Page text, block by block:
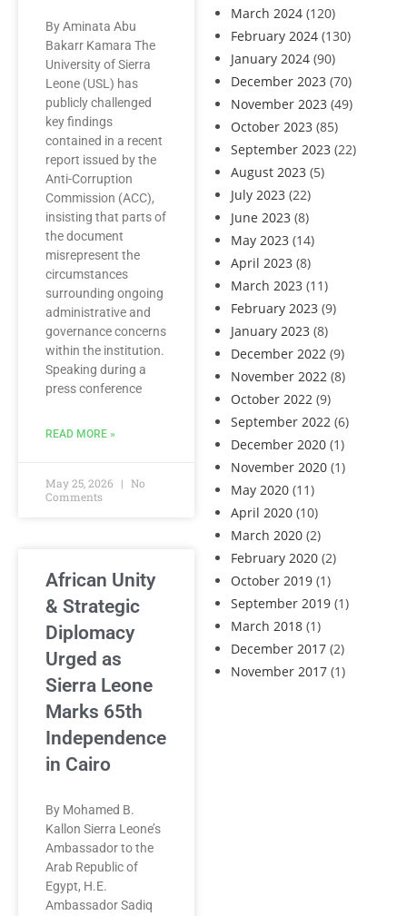
March 2024 (120)
February 2024 (130)
January 2024 (90)
December 2023 (70)
November 2023 (49)
October 2023 (85)
September 2023 (22)
August 2023 (5)
July 2023 (22)
June 2023 (8)
May 2023 (14)
April 2023 (8)
March 2023 (11)
February 2023 (9)
January 2023 (8)
December 2022 (9)
November 2022 (8)
October 2022 (9)
September 2022 (6)
December 2020 (1)
November 2020 (1)
May 2020 (11)
April 2020 (10)
March 2020 (2)
February 2020 (2)
October 2019 (1)
September 2019 (1)
March 2018 (1)
December 2017 (2)
November 2017 (1)
By Aminata Abu
Bakarr Kamara The
University of Sierra
Leone (USL) has
publicly challenged
key findings
contained in a recent
report issued by the
Anti-Corruption
Commission (ACC),
insisting that parts of
the document
misrepresent the
circumstances
surrounding ongoing
administrative and
governance concerns
within the institution.
Speaking during a
press conference
READ MORE »
May 25, 2026
No
Comments
African Unity
& Strategic
Diplomacy
Urged as
Sierra Leone
Marks 65th
Independence
in Cairo
By Mohamed B.
Kallon Sierra Leone’s
Ambassador to the
Arab Republic of
Egypt, H.E.
Ambassador Sadiq